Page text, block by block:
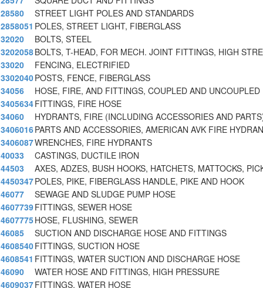
28580
STREET LIGHT POLES AND STANDARDS
2858051 POLES, STREET LIGHT, FIBERGLASS
32020
BOLTS, STEEL
3202058BOLTS, T-HEAD, FOR MECH. JOINT FITTINGS, HIGH
33020
FENCING, ELECTRIFIED
3302040POSTS, FENCE, FIBERGLASS
34056
HOSE, FIRE, AND FITTINGS, COUPLED AND UNCOUPLED
3405634FITTINGS, FIRE HOSE
34060
HYDRANTS, FIRE (INCLUDING ACCESSORIES AND
3406016PARTS AND ACCESSORIES, AMERICAN AVK FIRE
3406087WRENCHES, FIRE HYDRANTS
40033
CASTINGS, DUCTILE IRON
44503
AXES, ADZES, BUSH HOOKS, HATCHETS, MATTOCKS,
4450347POLES, PIKE, FIBERGLASS HANDLE, PIKE AND HOOK
46077
SEWAGE AND SLUDGE PUMP HOSE
4607739FITTINGS, SEWER HOSE
4607775HOSE, FLUSHING, SEWER
46085
SUCTION AND DISCHARGE HOSE AND FITTINGS
4608540FITTINGS, SUCTION HOSE
4608541 FITTINGS, WATER SUCTION AND DISCHARGE HOSE
46090
WATER HOSE AND FITTINGS, HIGH PRESSURE
4609037FITTINGS, WATER HOSE